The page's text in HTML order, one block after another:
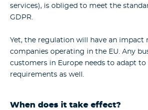
services), is obliged to meet the
GDPR.
Yet, the regulation will have an impact
companies operating in the EU. Any
customers in Europe needs to adapt to
requirements as well.
When does it take effect?